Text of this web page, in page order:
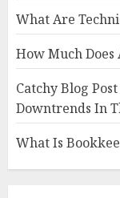
What Are
How Much Does
Catchy Blog
Downtrends In
What Is